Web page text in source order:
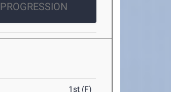
PROGRESSION
1st (F)